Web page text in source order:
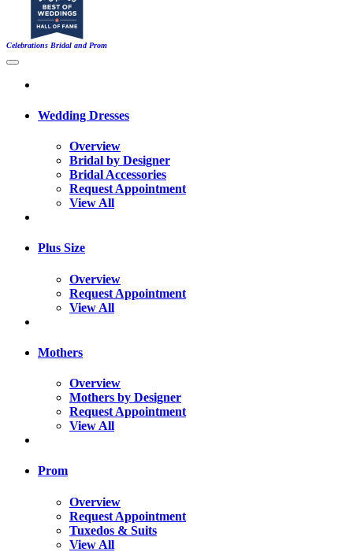
Celebrations Bridal and Prom
Wedding Dresses
Overview
Bridal by Designer
Bridal Accessories
Request Appointment
View All
Plus Size
Overview
Request Appointment
View All
Mothers
Overview
Mothers by Designer
Request Appointment
View All
Prom
Overview
Request Appointment
Tuxedos & Suits
View All